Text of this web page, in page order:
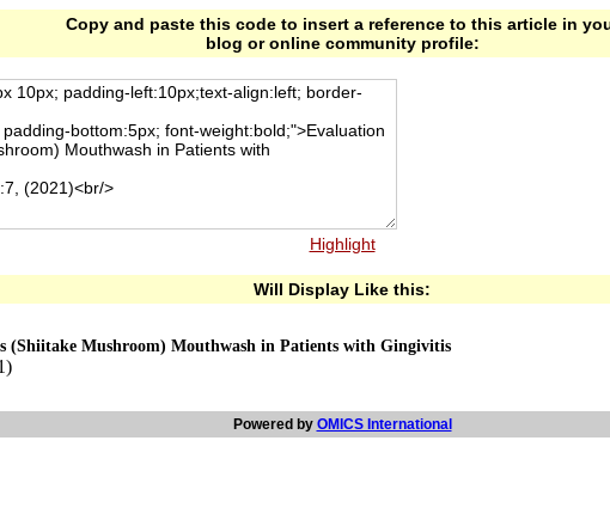
Copy and paste this code to insert a reference to this article in
blog or online community profile:
Highlight
Will Display Like this:
(Shiitake Mushroom) Mouthwash in Patients with Gingivitis
Powered by OMICS International